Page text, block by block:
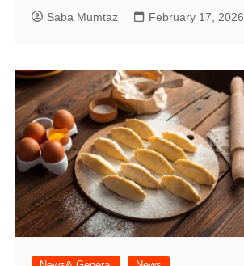
Saba Mumtaz February 17, 2026